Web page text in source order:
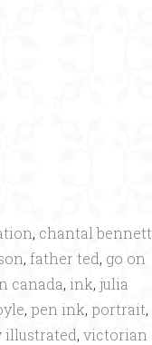
, chantal bennett
, father ted, go on
canada, ink, julia
, pen ink, portrait,
illustrated, victorian